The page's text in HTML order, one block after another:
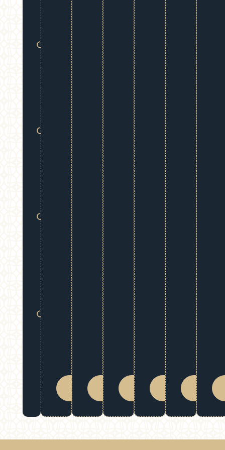
refreshed,
balanced
contours.
Immediate
Results:
improvement
instantly
following
treatment.
Customized
We
tailor every
plan to your
unique face
and desired
outcomes.
Downtime:
Resume
your daily
activities
right away
after your
session.
Extended
Confidence:
Enjoy your
natural-
looking
results for
many
months.
BOOK
NOW
BOOK
NOW
BOOK
NOW
BOOK
NOW
BOOK
NOW